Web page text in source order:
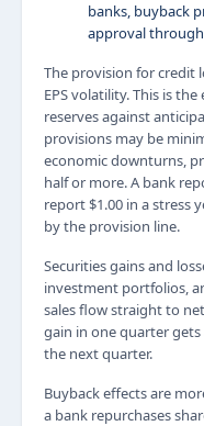
banks, buyback
approval
The provision for credit
EPS volatility. This is
reserves against
provisions may be
economic downturns,
half or more. A bank
report $1.00 in a stress
by the provision line.
Securities gains and
investment portfolios,
sales flow straight to
gain in one quarter
the next quarter.
Buyback effects are
a bank repurchases